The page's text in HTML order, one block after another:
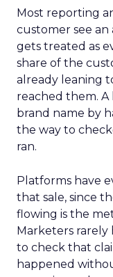
Most reporting
customer see
gets treated as
share of the
already leaning
reached them. A
brand name by
the way to
ran.
Platforms have
that sale, since
flowing is the
Marketers rarely
to check that
happened